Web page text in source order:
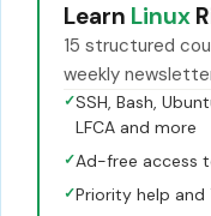
Learn Linux
15 structured
weekly
✓SSH, Bash,
LFCA and more
✓Ad-free access
✓Priority help